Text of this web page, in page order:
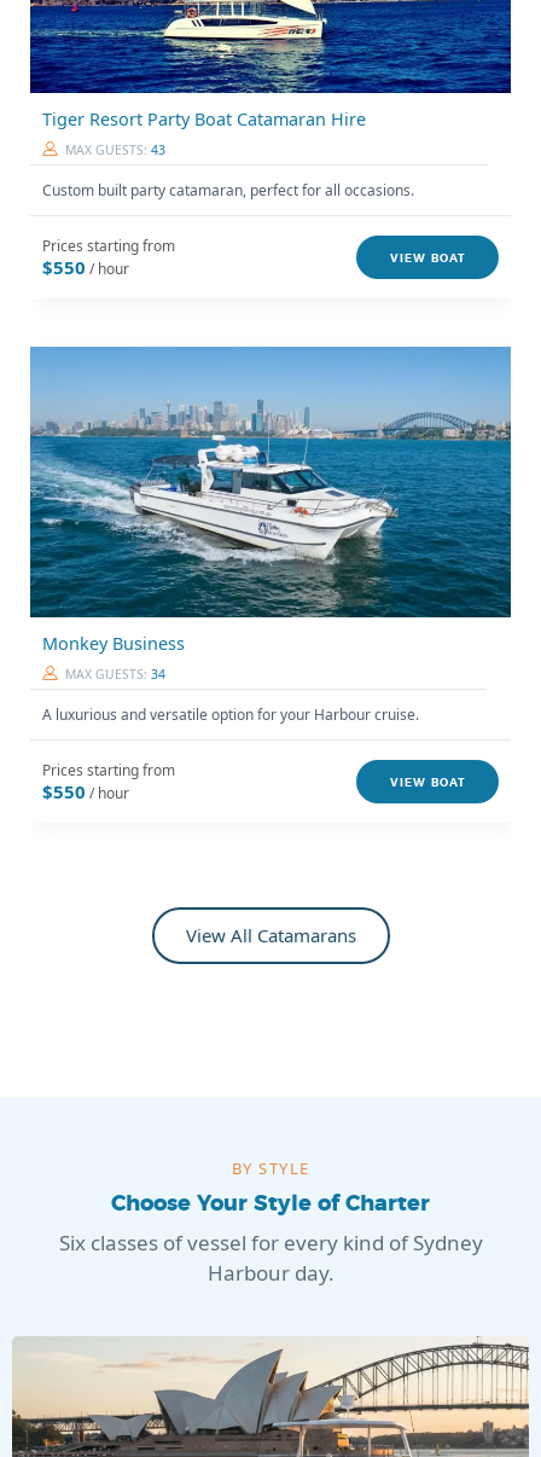
Tiger Resort Party Boat Catamaran Hire
MAX GUESTS:43
Custom built party catamaran, perfect for all occasions.
Prices starting from
$550 / hour
VIEW BOAT
Monkey Business
MAX GUESTS:34
A luxurious and versatile option for your Harbour cruise.
Prices starting from
$550 / hour
VIEW BOAT
View All Catamarans
BY STYLE
Choose Your Style of Charter
Six classes of vessel for every kind of Sydney
Harbour day.